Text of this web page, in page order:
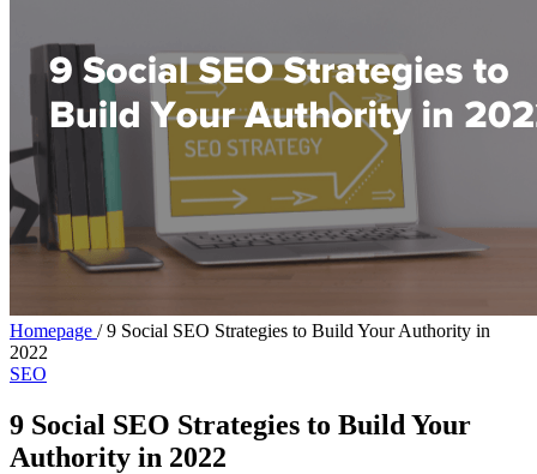
Homepage / 9 Social SEO Strategies to Build Your Authority in
2022
SEO
9 Social SEO Strategies to Build Your
Authority in 2022